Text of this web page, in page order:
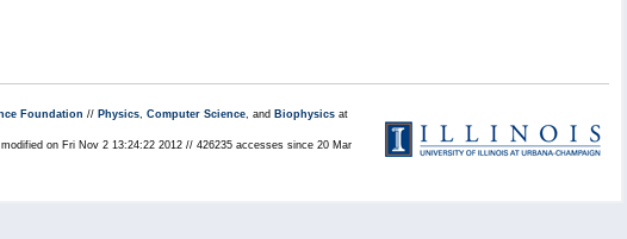
Foundation // Physics Computer Science , and Biophysics at
on Fri Nov 2 13:24:22 2012 // 426235 accesses since 20 Mar